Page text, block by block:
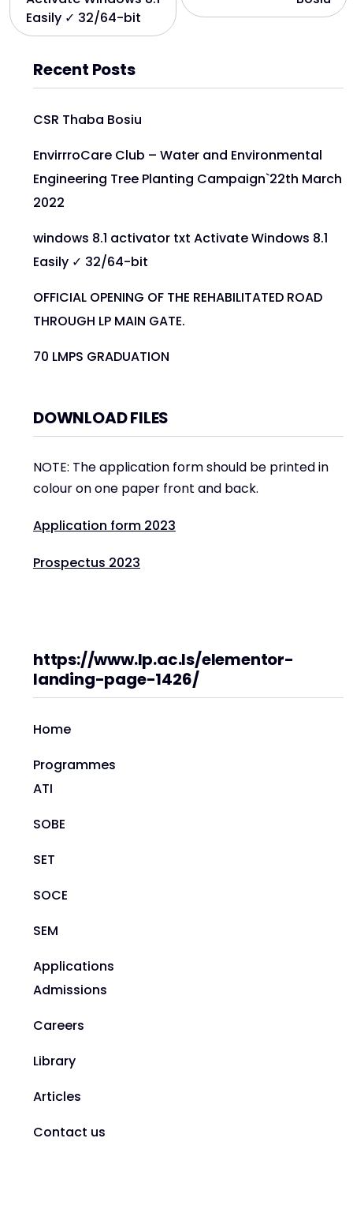
Easily ✓ 32/64-bit
Recent Posts
CSR Thaba Bosiu
EnvirrroCare Club – Water and Environmental
Engineering Tree Planting Campaign`22th March
2022
windows 8.1 activator txt Activate Windows 8.1
Easily ✓ 32/64-bit
OFFICIAL OPENING OF THE REHABILITATED ROAD
THROUGH LP MAIN GATE.
70 LMPS GRADUATION
DOWNLOAD FILES
NOTE: The application form should be printed in
colour on one paper front and back.
Application form 2023
Prospectus 2023
https://www.lp.ac.ls/elementor-
landing-page-1426/
Home
Programmes
ATI
SOBE
SET
SOCE
SEM
Applications
Admissions
Careers
Library
Articles
Contact us